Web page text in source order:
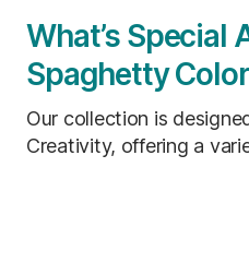
What’s Special
Spaghetty
Our collection is
Creativity, offering a